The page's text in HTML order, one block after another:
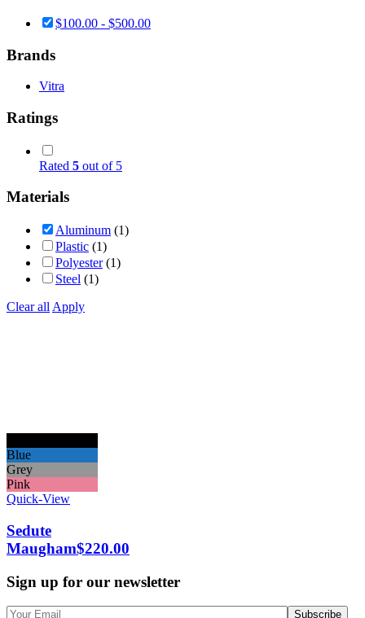
$100.00 - $500.00
Brands
Vitra
Ratings
Rated 5 out of 5
Materials
Aluminum (1)
Plastic (1)
Polyester (1)
Steel (1)
Clear all Apply
Blue
Grey
Pink
Quick-View
Sedute
Maugham$220.00
Sign up for our newsletter